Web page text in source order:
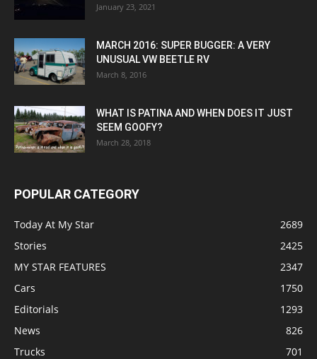
January 23, 2021
MARCH 2016: SUPER BUGGER: A VERY
UNUSUAL VW BEETLE RV
March 8, 2016
WHAT IS PATINA AND WHEN DOES IT JUST
SEEM GOOFY?
March 28, 2018
POPULAR CATEGORY
Today At My Star
2689
Stories
2425
MY STAR FEATURES
2347
Cars
1750
Editorials
1293
News
826
Trucks
701